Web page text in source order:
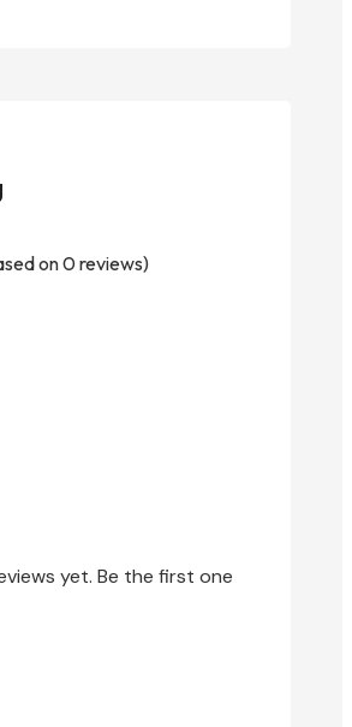
on 0 reviews)
yet. Be the first one